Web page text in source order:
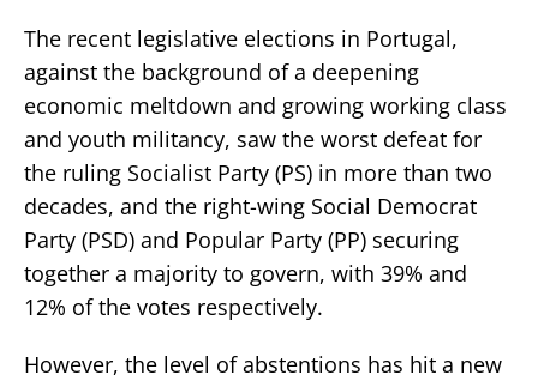
The recent legislative elections in Portugal,
against the background of a deepening
economic meltdown and growing working class
and youth militancy, saw the worst defeat for
the ruling Socialist Party (PS) in more than two
decades, and the right-wing Social Democrat
Party (PSD) and Popular Party (PP) securing
together a majority to govern, with 39% and
12% of the votes respectively.
However, the level of abstentions has hit a new